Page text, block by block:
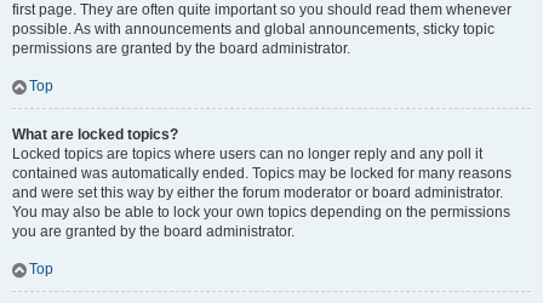
first page. They are often quite important so you should read them whenever
possible. As with announcements and global announcements, sticky topic
permissions are granted by the board administrator.
Top
What are locked topics?
Locked topics are topics where users can no longer reply and any poll it
contained was automatically ended. Topics may be locked for many reasons
and were set this way by either the forum moderator or board administrator.
You may also be able to lock your own topics depending on the permissions
you are granted by the board administrator.
Top